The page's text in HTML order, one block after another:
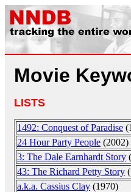
Movie
LISTS
1492: Conquest of Paradise
24 Hour Party People (2002)
3: The Dale Earnhardt Story
43: The Richard Petty Story
a.k.a. Cassius Clay (1970)